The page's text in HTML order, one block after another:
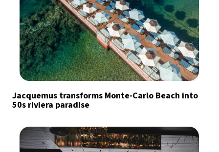
Jacquemus transforms Monte-Carlo Beach into
50s riviera paradise